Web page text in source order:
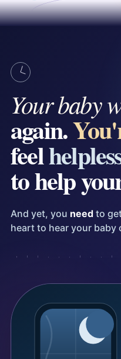
Your baby
again.
feel
to help
And yet, you need to
heart to hear your baby